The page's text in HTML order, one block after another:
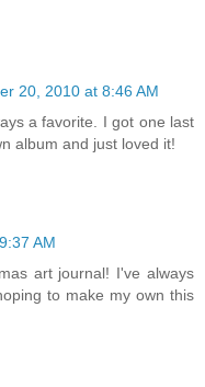
20, 2010 at 8:46 AM
a favorite. I got one last
album and just loved it!
AM
art journal! I've always
to make my own this